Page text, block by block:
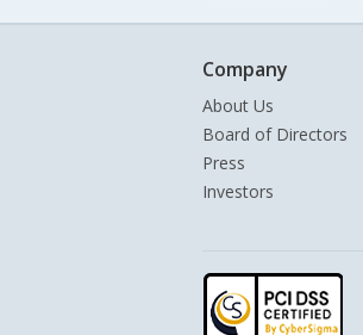
Company
About Us
Board of Directors
Press
Investors